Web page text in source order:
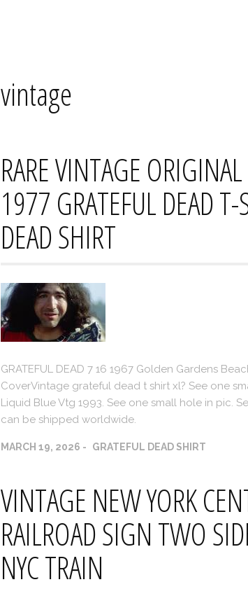
vintage
RARE VINTAGE
1977 GRATEFUL DEAD T-
DEAD SHIRT
GRATEFUL DEAD 7 16 1967 Golden Gardens
CoverVintage grateful dead t shirt xl? See one
Liquid Blue Vtg 1993. See one small hole in pic.
can be shipped worldwide.
MARCH 19, 2026 GRATEFUL DEAD SHIRT
VINTAGE NEW YORK
RAILROAD SIGN TWO
NYC TRAIN